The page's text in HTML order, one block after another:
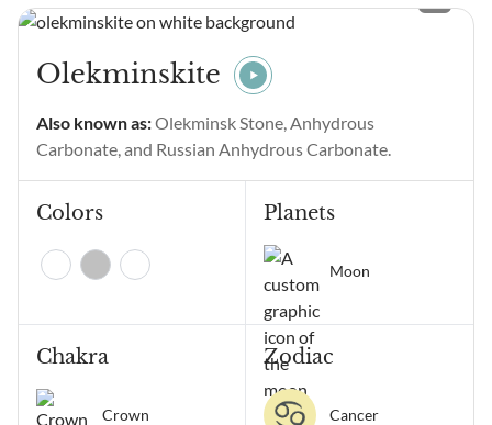
means? Angel Number
intentional gratitude,
alignment of thoughts and
emotions, manifestation,
positive change, and
Olekminskite
Also known as:Olekminsk Stone, Anhydrous
Carbonate, and Russian Anhydrous Carbonate.
Chakra
Crown
Colors Planets
Moon
Zodiac
Cancer